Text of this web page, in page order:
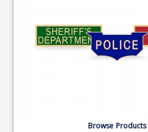
Browse Products